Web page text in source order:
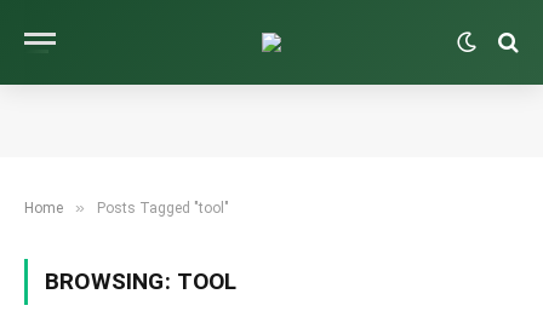
Home » Posts Tagged "tool"
BROWSING: TOOL